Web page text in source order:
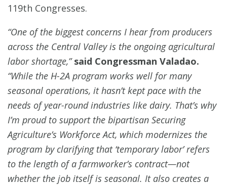
119th Congresses.
“One of the biggest concerns I hear from producers
across the Central Valley is the ongoing agricultural
labor shortage,”said Congressman Valadao.
“While the H-2A program works well for many
seasonal operations, it hasn’t kept pace with the
needs of year-round industries like dairy. That’s why
I’m proud to support the bipartisan Securing
Agriculture’s Workforce Act, which modernizes the
program by clarifying that ‘temporary labor’ refers
to the length of a farmworker’s contract—not
whether the job itself is seasonal. It also creates a